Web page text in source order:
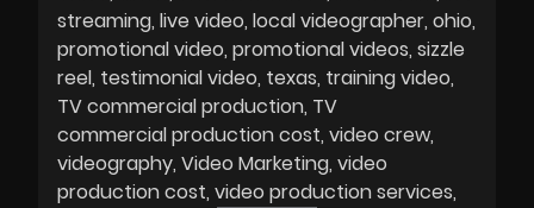
streaming live video local videographer ohio
promotional video promotional videos sizzle
reel testimonial video texas training video
TV commercial production TV
commercial production cost video crew
videography Video Marketing video
production cost video production services